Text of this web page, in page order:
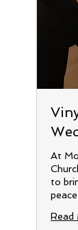
At
to
Read